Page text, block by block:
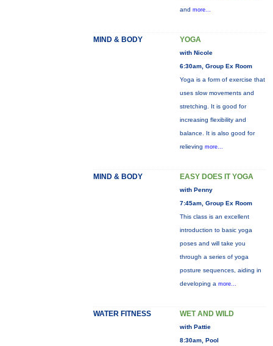
and more...
MIND & BODY YOGA
with Nicole
6:30am, Group Ex Room
Yoga is a form of exercise that
uses slow movements and
stretching. It is good for
increasing flexibility and
balance. It is also good for
relieving more...
MIND & BODY EASY DOES IT YOGA
with Penny
7:45am, Group Ex Room
This class is an excellent
introduction to basic yoga
poses and will take you
through a series of yoga
posture sequences, aiding in
developing a more...
WATER FITNESS WET AND WILD
with Pattie
8:30am, Pool